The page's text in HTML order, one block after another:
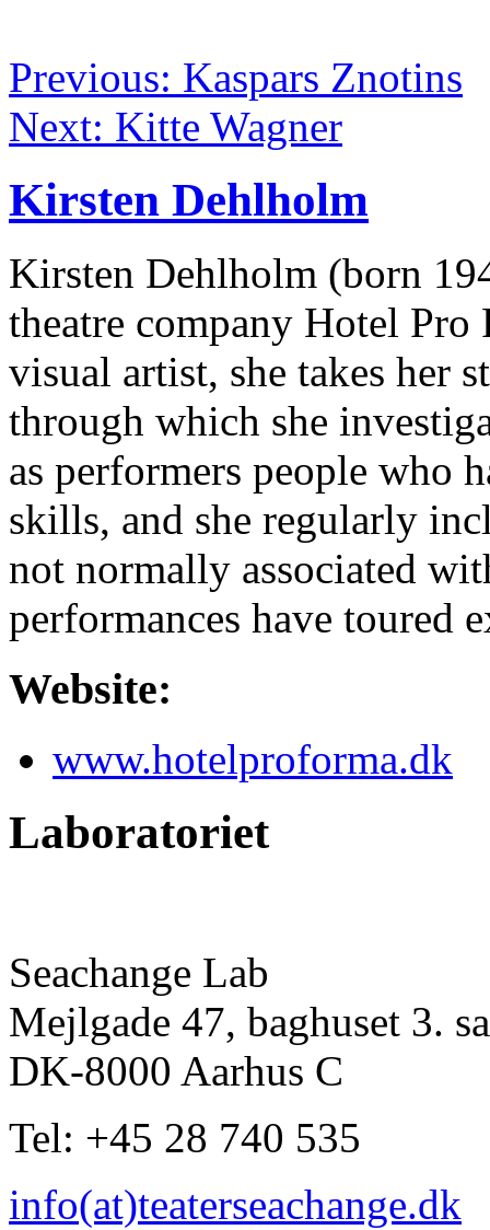
Previous: Kaspars Znotins
Next: Kitte Wagner
Kirsten Dehlholm
Kirsten Dehlholm (born
theatre company Hotel
visual artist, she takes her
through which she
as performers people who
skills, and she regularly
not normally associated
performances have
Website:
www.hotelproforma.dk
Laboratoriet
Seachange Lab
Mejlgade 47, baghuset 3.
DK-8000 Aarhus C
Tel: +45 28 740 535
info(at)teaterseachange.dk